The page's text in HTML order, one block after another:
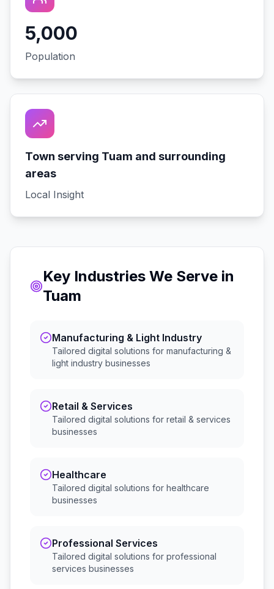
5,000
Population
Town serving Tuam and surrounding
areas
Local Insight
Key Industries We Serve in
Tuam
Manufacturing & Light Industry
Tailored digital solutions for manufacturing &
light industry businesses
Retail & Services
Tailored digital solutions for retail & services
businesses
Healthcare
Tailored digital solutions for healthcare
businesses
Professional Services
Tailored digital solutions for professional
services businesses